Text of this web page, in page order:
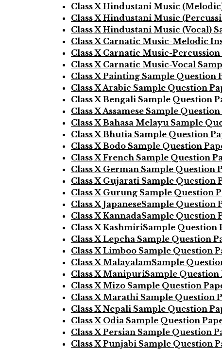
Class X Hindustani Music
Class X Hindustani Music
Class X Hindustani Music (Vocal)
Class X Carnatic Music-Melodic
Class X Carnatic Music-
Class X Carnatic Music-Vocal
Class X Painting Sample Question
Class X Arabic Sample Question
Class X Bengali Sample Question
Class X Assamese Sample
Class X Bahasa Melayu Sample
Class X Bhutia Sample Question
Class X Bodo Sample Question
Class X French Sample Question
Class X German Sample Question
Class X Gujarati Sample Question
Class X Gurung Sample Question
Class X JapaneseSample Question
Class X KannadaSample Question
Class X KashmiriSample Question
Class X Lepcha Sample Question
Class X Limboo Sample Question
Class X MalayalamSample
Class X ManipuriSample Question
Class X Mizo Sample Question
Class X Marathi Sample Question
Class X Nepali Sample Question
Class X Odia Sample Question
Class X Persian Sample Question
Class X Punjabi Sample Question